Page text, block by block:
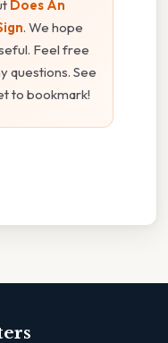
Does An
. We hope
Feel free
questions. See
to bookmark!